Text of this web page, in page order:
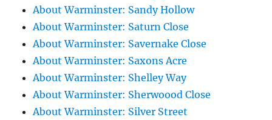
About Warminster: Sandy Hollow
About Warminster: Saturn Close
About Warminster: Savernake Close
About Warminster: Saxons Acre
About Warminster: Shelley Way
About Warminster: Sherwoood Close
About Warminster: Silver Street